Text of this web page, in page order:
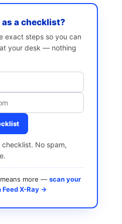
a checklist?
exact steps so you can
your desk — nothing
No spam,
more — scan your
X-Ray →